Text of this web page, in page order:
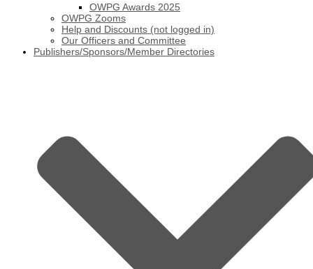
OWPG Awards 2025
OWPG Zooms
Help and Discounts (not logged in)
Our Officers and Committee
Publishers/Sponsors/Member Directories